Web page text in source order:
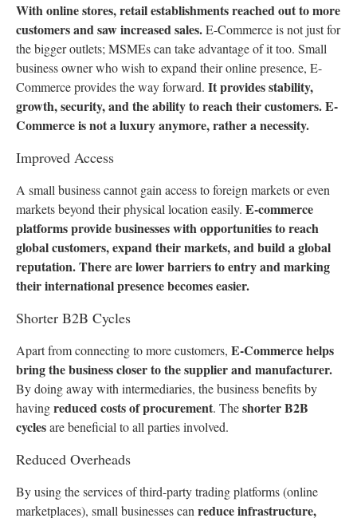
With online stores, retail establishments reached out to more
customers and saw increased sales.E-Commerce is not just for
the bigger outlets; MSMEs can take advantage of it too. Small
business owner who wish to expand their online presence, E-
Commerce provides the way forward. It provides stability,
growth, security, and the ability to reach their customers. E-
Commerce is not a luxury anymore, rather a necessity.
Improved Access
A small business cannot gain access to foreign markets or even
markets beyond their physical location easily. E-commerce
platforms provide businesses with opportunities to reach
global customers, expand their markets, and build a global
reputation. There are lower barriers to entry and marking
their international presence becomes easier.
Shorter B2B Cycles
Apart from connecting to more customers, E-Commerce helps
bring the business closer to the supplier and manufacturer.
By doing away with intermediaries, the business benefits by
havingreduced costs of procurement. Theshorter B2B
cyclesare beneficial to all parties involved.
Reduced Overheads
By using the services of third-party trading platforms (online
marketplaces), small businesses can reduce infrastructure,